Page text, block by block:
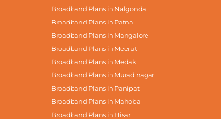
Broadband Plans in Nalgonda
Broadband Plans in Patna
Broadband Plans in Mangalore
Broadband Plans in Meerut
Broadband Plans in Medak
Broadband Plans in Murad nagar
Broadband Plans in Panipat
Broadband Plans in Mahoba
Broadband Plans in Hisar